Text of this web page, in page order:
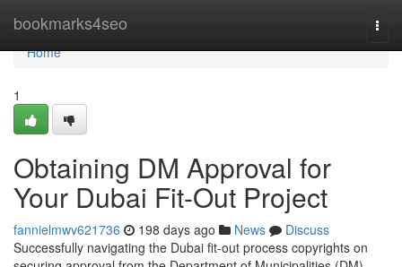
bookmarks4seo
Home
Home
1
Obtaining DM Approval for
Your Dubai Fit-Out Project
fannielmwv621736 198 days ago News
Discuss
Successfully navigating the Dubai fit-out process copyrights on